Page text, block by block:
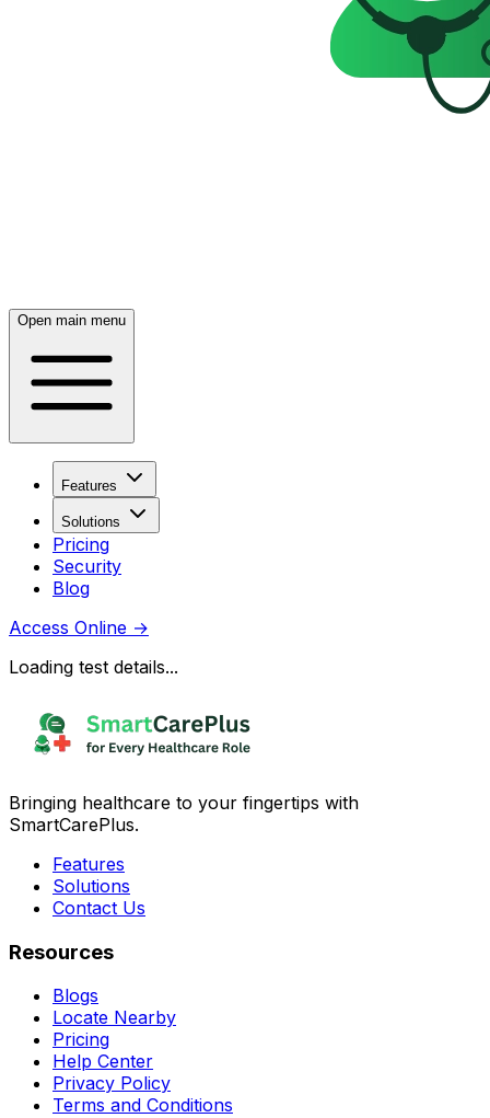
Open main menu
Features
Solutions
Pricing
Security
Blog
Access Online →
Loading test details...
Bringing healthcare to your fingertips with
SmartCarePlus.
Features
Solutions
Contact Us
Resources
Blogs
Locate Nearby
Pricing
Help Center
Privacy Policy
Terms and Conditions